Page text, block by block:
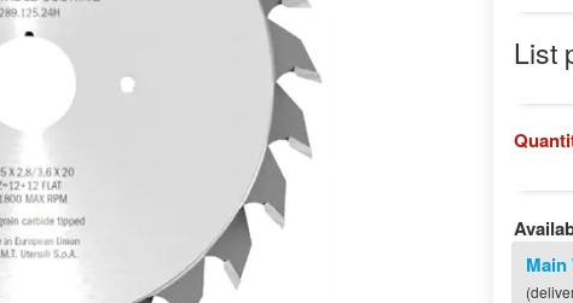
List
Main